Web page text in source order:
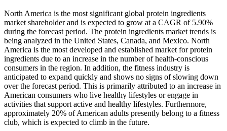
North America is the most significant global protein ingredients
market shareholder and is expected to grow at a CAGR of 5.90%
during the forecast period. The protein ingredients market trends is
being analyzed in the United States, Canada, and Mexico. North
America is the most developed and established market for protein
ingredients due to an increase in the number of health-conscious
consumers in the region. In addition, the fitness industry is
anticipated to expand quickly and shows no signs of slowing down
over the forecast period. This is primarily attributed to an increase in
American consumers who live healthy lifestyles or engage in
activities that support active and healthy lifestyles. Furthermore,
approximately 20% of American adults presently belong to a fitness
club, which is expected to climb in the future.